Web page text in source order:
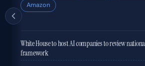
Amazon
White House to host AI companies to review
framework